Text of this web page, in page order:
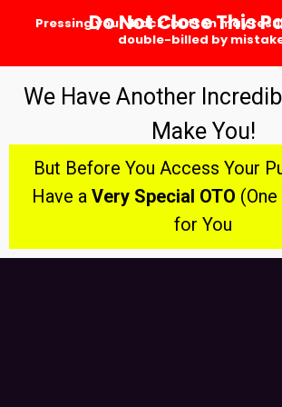
Do Not Close This
Pressing your 'back' button may
double-billed by
We Have Another
Make You!
But Before You Access Your
Have a Very Special OTO
for You